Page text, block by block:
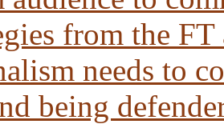
from the
needs to
being